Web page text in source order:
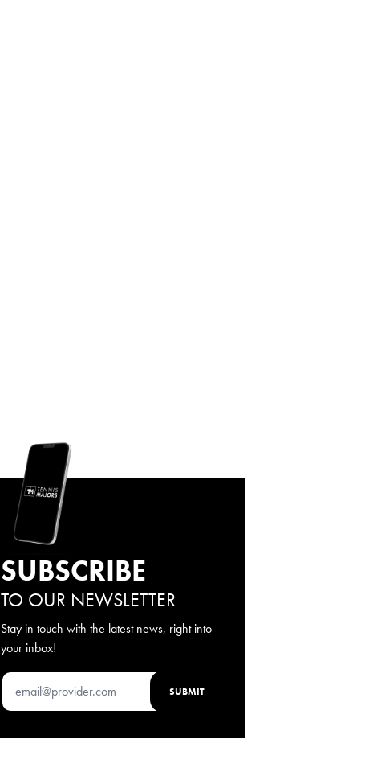
SUBSCRIBE
TO OUR NEWSLETTER
Stay in touch with the latest news, right into
your inbox!